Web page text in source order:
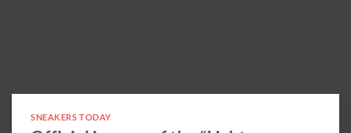
SNEAKERS TODAY